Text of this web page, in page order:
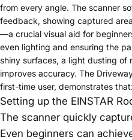
from every angle. The scanner
feedback, showing captured
—a crucial visual aid for
even lighting and ensuring the
shiny surfaces, a light dusting
improves accuracy. The
first-time user, demonstrates that:
Setting up the EINSTAR
The scanner quickly
Even beginners can